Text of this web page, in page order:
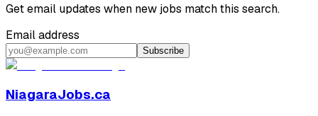
Get email updates when new jobs match this search.
Email address
Subscribe
NiagaraJobs.ca